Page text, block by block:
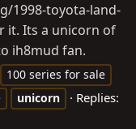
1998-toyota-land-
it. Its a unicorn of
ih8mud fan.
100 series for sale
unicorn
Replies: